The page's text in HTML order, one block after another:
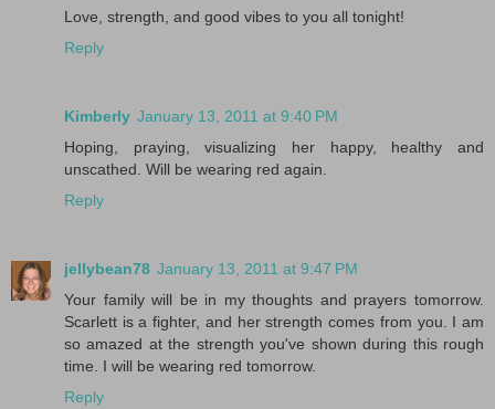
Love, strength, and good vibes to you all tonight!
Reply
Kimberly January 13, 2011 at 9:40 PM
Hoping, praying, visualizing her happy, healthy and
unscathed. Will be wearing red again.
Reply
jellybean78 January 13, 2011 at 9:47 PM
Your family will be in my thoughts and prayers tomorrow.
Scarlett is a fighter, and her strength comes from you. I am
so amazed at the strength you've shown during this rough
time. I will be wearing red tomorrow.
Reply